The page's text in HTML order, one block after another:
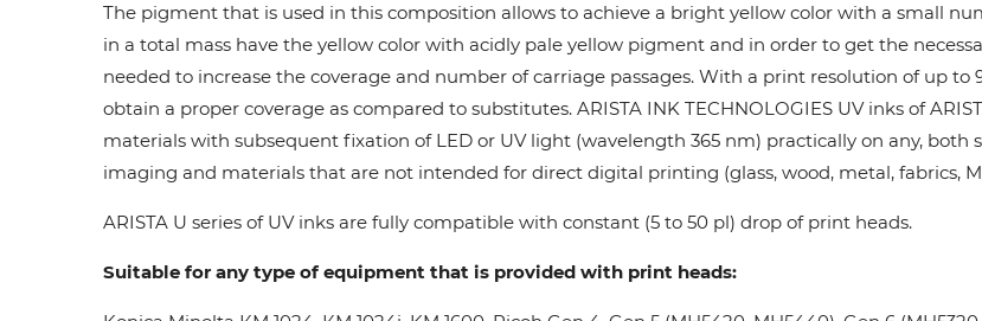
SwissQprint
Wit-Color
The pigment that is used in this composition allows to achieve a bright yellow color with a small
in a total mass have the yellow color with acidly pale yellow pigment and in order to get the
needed to increase the coverage and number of carriage passages. With a print resolution of up to
obtain a proper coverage as compared to substitutes. ARISTA INK TECHNOLOGIES UV inks of
materials with subsequent fixation of LED or UV light (wavelength 365 nm) practically on any,
imaging and materials that are not intended for direct digital printing (glass, wood, metal, fabrics,
ARISTA U series of UV inks are fully compatible with constant (5 to 50 pl) drop of print heads.
Suitable for any type of equipment that is provided with print heads: